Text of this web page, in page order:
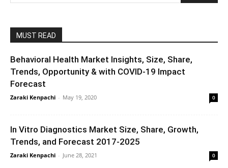
MUST READ
Behavioral Health Market Insights, Size, Share,
Trends, Opportunity & with COVID-19 Impact
Forecast
Zaraki Kenpachi - May 19, 2020 0
In Vitro Diagnostics Market Size, Share, Growth,
Trends, and Forecast 2017-2025
Zaraki Kenpachi - June 28, 2021 0